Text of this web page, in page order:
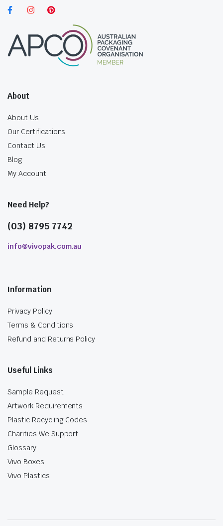
About
About Us
Our Certifications
Contact Us
Blog
My Account
Need Help?
(03) 8795 7742
info@vivopak.com.au
Information
Privacy Policy
Terms & Conditions
Refund and Returns Policy
Useful Links
Sample Request
Artwork Requirements
Plastic Recycling Codes
Charities We Support
Glossary
Vivo Boxes
Vivo Plastics